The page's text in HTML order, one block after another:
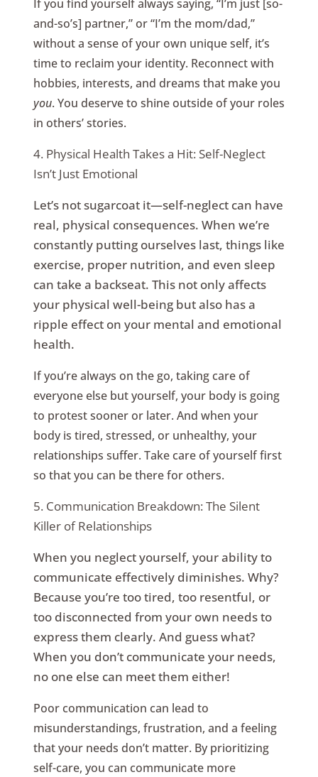
If you find yourself always saying, “I’m just [so-
and-so’s] partner,” or “I’m the mom/dad,”
without a sense of your own unique self, it’s
time to reclaim your identity. Reconnect with
hobbies, interests, and dreams that make you
you. You deserve to shine outside of your roles
in others’ stories.
4. Physical Health Takes a Hit: Self-Neglect
Isn’t Just Emotional
Let’s not sugarcoat it—self-neglect can have
real, physical consequences. When we’re
constantly putting ourselves last, things like
exercise, proper nutrition, and even sleep
can take a backseat. This not only affects
your physical well-being but also has a
ripple effect on your mental and emotional
health.
If you’re always on the go, taking care of
everyone else but yourself, your body is going
to protest sooner or later. And when your
body is tired, stressed, or unhealthy, your
relationships suffer. Take care of yourself first
so that you can be there for others.
5. Communication Breakdown: The Silent
Killer of Relationships
When you neglect yourself, your ability to
communicate effectively diminishes. Why?
Because you’re too tired, too resentful, or
too disconnected from your own needs to
express them clearly. And guess what?
When you don’t communicate your needs,
no one else can meet them either!
Poor communication can lead to
misunderstandings, frustration, and a feeling
that your needs don’t matter. By prioritizing
self-care, you can communicate more